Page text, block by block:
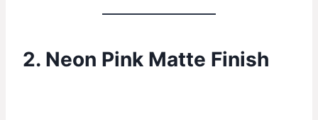
2. Neon Pink Matte Finish